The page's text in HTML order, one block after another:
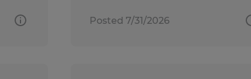
Posted 7/31/2026